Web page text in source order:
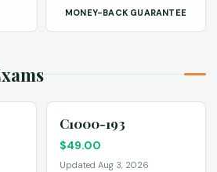
MONEY-BACK GUARANTEE
C1000-193
$49.00
Updated Aug 3, 2026